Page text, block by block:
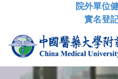
院外單位
實名登